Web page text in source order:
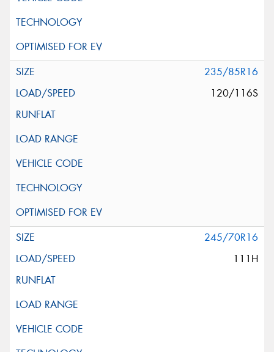
235/85R16
120/116S
245/70R16
111H